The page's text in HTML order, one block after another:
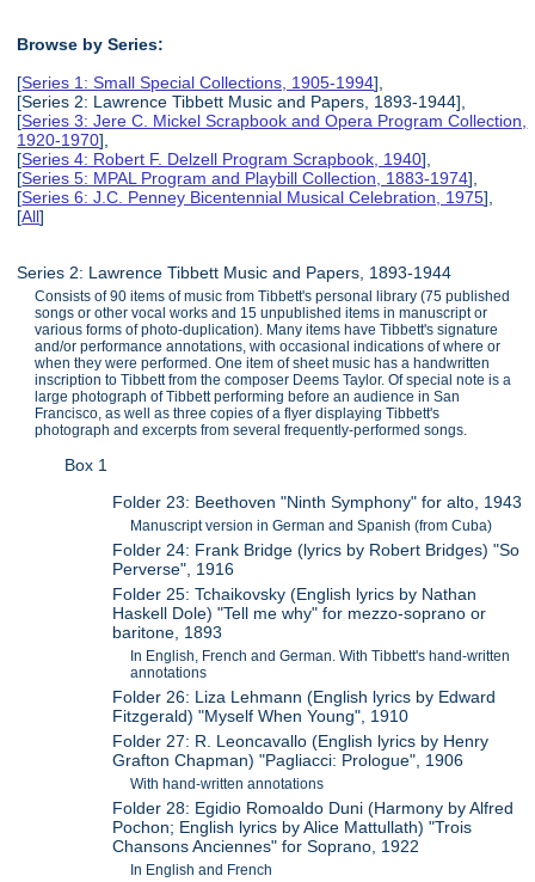
Browse by Series:
[Series 1: Small Special Collections, 1905-1994],
[Series 2: Lawrence Tibbett Music and Papers, 1893-1944],
[Series 3: Jere C. Mickel Scrapbook and Opera Program Collection,
1920-1970],
[Series 4: Robert F. Delzell Program Scrapbook, 1940],
[Series 5: MPAL Program and Playbill Collection, 1883-1974],
[Series 6: J.C. Penney Bicentennial Musical Celebration, 1975],
[All]
Series 2: Lawrence Tibbett Music and Papers, 1893-1944
Consists of 90 items of music from Tibbett's personal library (75 published
songs or other vocal works and 15 unpublished items in manuscript or
various forms of photo-duplication). Many items have Tibbett's signature
and/or performance annotations, with occasional indications of where or
when they were performed. One item of sheet music has a handwritten
inscription to Tibbett from the composer Deems Taylor. Of special note is a
large photograph of Tibbett performing before an audience in San
Francisco, as well as three copies of a flyer displaying Tibbett's
photograph and excerpts from several frequently-performed songs.
Box 1
Folder 23: Beethoven "Ninth Symphony" for alto, 1943
Manuscript version in German and Spanish (from Cuba)
Folder 24: Frank Bridge (lyrics by Robert Bridges) "So
Perverse", 1916
Folder 25: Tchaikovsky (English lyrics by Nathan
Haskell Dole) "Tell me why" for mezzo-soprano or
baritone, 1893
In English, French and German. With Tibbett's hand-written
annotations
Folder 26: Liza Lehmann (English lyrics by Edward
Fitzgerald) "Myself When Young", 1910
Folder 27: R. Leoncavallo (English lyrics by Henry
Grafton Chapman) "Pagliacci: Prologue", 1906
With hand-written annotations
Folder 28: Egidio Romoaldo Duni (Harmony by Alfred
Pochon; English lyrics by Alice Mattullath) "Trois
Chansons Anciennes" for Soprano, 1922
In English and French